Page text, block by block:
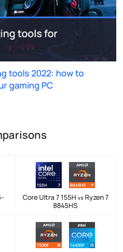
tools 2022: how to
gaming PC
Core Ultra 7 155H vsRyzen 7
8845HS